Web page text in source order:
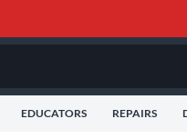
EDUCATORS REPAIRS